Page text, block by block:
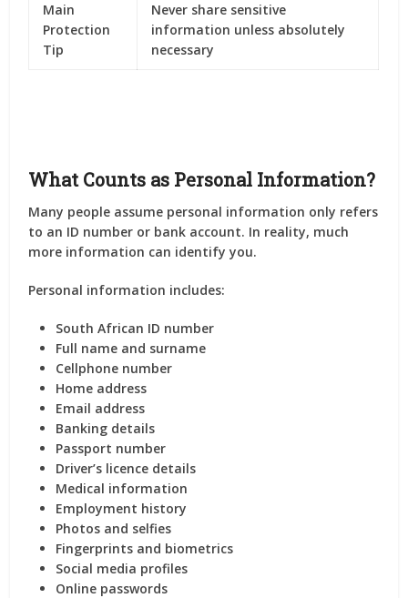
Main
Protection
Tip
Never share sensitive
information unless absolutely
necessary
What Counts as Personal Information?
Many people assume personal information only refers
to an ID number or bank account. In reality, much
more information can identify you.
Personal information includes:
South African ID number
Full name and surname
Cellphone number
Home address
Email address
Banking details
Passport number
Driver’s licence details
Medical information
Employment history
Photos and selfies
Fingerprints and biometrics
Social media profiles
Online passwords